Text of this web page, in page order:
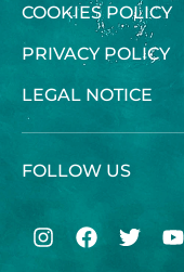
COOKIES POLICY
PRIVACY POLICY
LEGAL NOTICE
FOLLOW US